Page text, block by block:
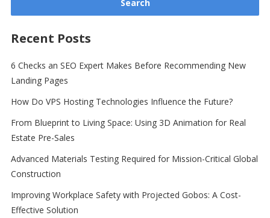
Recent Posts
6 Checks an SEO Expert Makes Before Recommending New
Landing Pages
How Do VPS Hosting Technologies Influence the Future?
From Blueprint to Living Space: Using 3D Animation for Real
Estate Pre-Sales
Advanced Materials Testing Required for Mission-Critical Global
Construction
Improving Workplace Safety with Projected Gobos: A Cost-
Effective Solution